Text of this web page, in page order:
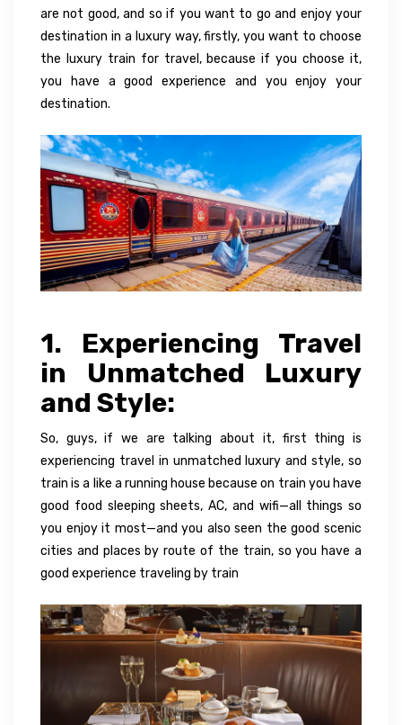
are not good, and so if you want to go and enjoy your
destination in a luxury way, firstly, you want to choose
the luxury train for travel, because if you choose it,
you have a good experience and you enjoy your
destination.
1. Experiencing Travel
in Unmatched Luxury
and Style:
So, guys, if we are talking about it, first thing is
experiencing travel in unmatched luxury and style, so
train is a like a running house because on train you have
good food sleeping sheets, AC, and wifi—all things so
you enjoy it most—and you also seen the good scenic
cities and places by route of the train, so you have a
good experience traveling by train